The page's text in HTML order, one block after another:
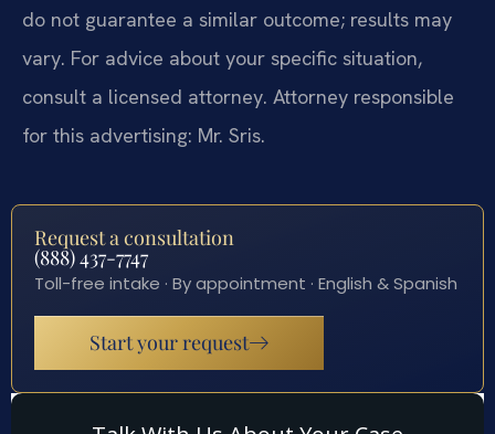
do not guarantee a similar outcome; results may
vary. For advice about your specific situation,
consult a licensed attorney. Attorney responsible
for this advertising: Mr. Sris.
Request a consultation
(888) 437-7747
Toll-free intake · By appointment · English & Spanish
Start your request